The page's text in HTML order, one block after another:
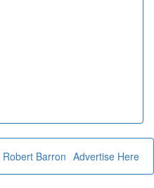
Advertise Here
Robert Barron